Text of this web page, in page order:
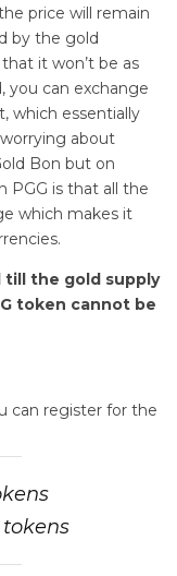
price will remain
by the gold
it won’t be as
you can exchange
which essentially
about
Bon but on
PGG is that all the
which makes it
till the gold supply
token cannot be
can register for the
tokens